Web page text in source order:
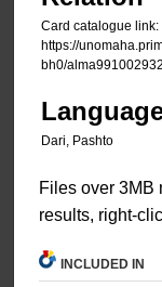
Card catalogue link:
https://
bh0/
Dari, Pashto
Files over 3MB
results, right-
INCLUDED IN